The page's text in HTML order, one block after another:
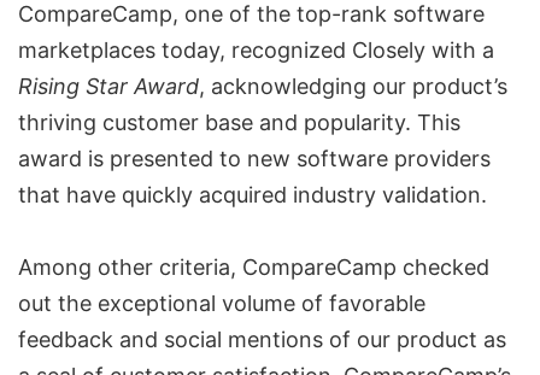
CompareCamp, one of the top-rank software
marketplaces today, recognized Closely with a
Rising Star Award, acknowledging our product’s
thriving customer base and popularity. This
award is presented to new software providers
that have quickly acquired industry validation.
Among other criteria, CompareCamp checked
out the exceptional volume of favorable
feedback and social mentions of our product as